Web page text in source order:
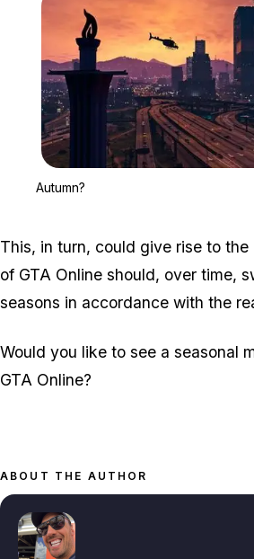
Autumn?
This, in turn, could give rise to
of GTA Online should, over time,
seasons in accordance with the
Would you like to see a seasonal
GTA Online?
ABOUT THE AUTHOR